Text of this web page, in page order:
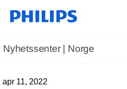
Nyhetssenter | Norge
apr 11, 2022